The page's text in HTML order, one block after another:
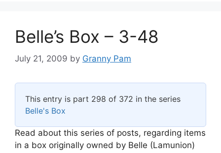
Belle’s Box – 3-48
July 21, 2009 by Granny Pam
This entry is part 298 of 372 in the series
Belle's Box
Read about this series of posts, regarding items
in a box originally owned by Belle (Lamunion)